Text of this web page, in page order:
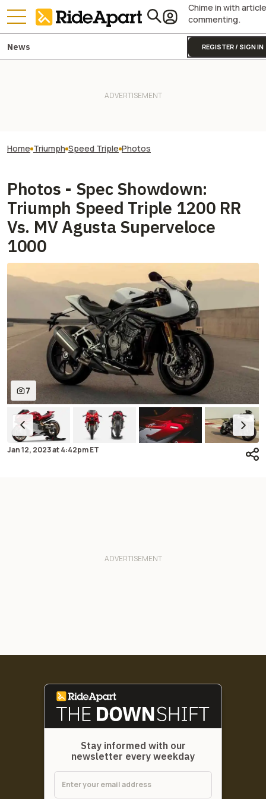
Chime in with article
commenting.
REGISTER / SIGN IN
News
Home Triumph Speed Triple Photos
Photos - Spec Showdown:
Triumph Speed Triple 1200 RR
Vs. MV Agusta Superveloce
1000
7
Jan 12, 2023at4:42pm ET
Stay informed with our
newsletter every weekday